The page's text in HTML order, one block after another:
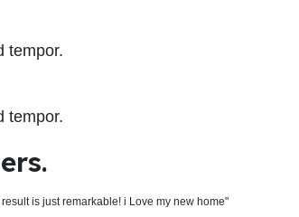
tempor.
tempor.
is just remarkable! i Love my new home"